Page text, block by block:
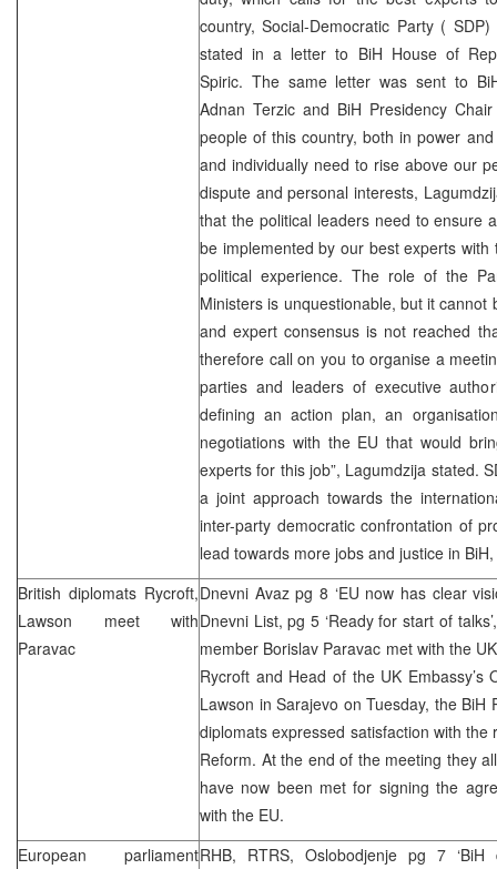
country, Social-Democratic Party ( SDP)
stated in a letter to BiH House of
Spiric. The same letter was sent to
Adnan Terzic and BiH Presidency
people of this country, both in power
and individually need to rise above our
dispute and personal interests,
that the political leaders need to ensure
be implemented by our best experts
political experience. The role of the
Ministers is unquestionable, but it cannot
and expert consensus is not reached
therefore call on you to organise a
parties and leaders of executive
defining an action plan, an
negotiations with the EU that would
experts for this job”, Lagumdzija stated.
a joint approach towards the
inter-party democratic confrontation of
lead towards more jobs and justice in
British diplomats Rycroft,
Lawson meet with
Paravac
Dnevni Avaz pg 8 ‘EU now has clear
Dnevni List, pg 5 ‘Ready for start of
member Borislav Paravac met with the
Rycroft and Head of the UK Embassy’s
Lawson in Sarajevo on Tuesday, the BiH
diplomats expressed satisfaction with
Reform. At the end of the meeting they
have now been met for signing the
with the EU.
European parliamentRHB, RTRS, Oslobodjenje pg 7 ‘BiH